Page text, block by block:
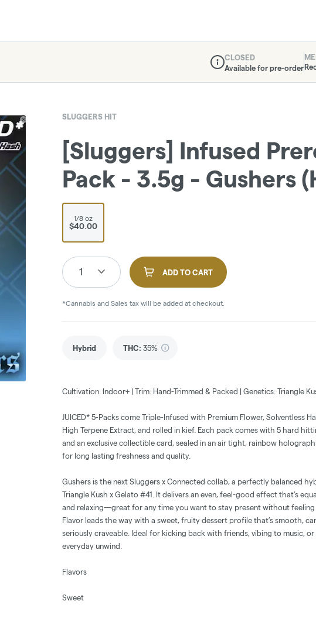
Dispensary Info
CLOSED
Available for pre-order
SLUGGERS HIT
[Sluggers] Infused
Pack - 3.5g - Gushers
1/8 oz
$40.00
1 ADD TO CART
*Cannabis and Sales tax will be added at checkout.
Hybrid THC: 35%
Cultivation: Indoor+ | Trim: Hand-Trimmed & Packed | Genetics: Triangle
JUICED* 5-Packs come Triple-Infused with Premium Flower, Solventless
High Terpene Extract, and rolled in kief. Each pack comes with 5 hard
and an exclusive collectible card, sealed in an air tight, rainbow
for long lasting freshness and quality.
Gushers is the next Sluggers x Connected collab, a perfectly balanced
Triangle Kush x Gelato #41. It delivers an even, feel-good effect that’s
and relaxing—great for any time you want to stay present without feeling
Flavor leads the way with a sweet, fruity dessert profile that’s smooth,
seriously craveable. Ideal for kicking back with friends, vibing to music, or
everyday unwind.
Flavors
Sweet